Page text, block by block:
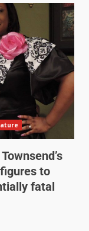
to
fatal